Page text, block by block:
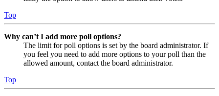
Top
Why can’t I add more poll options?
The limit for poll options is set by the board administrator. If
you feel you need to add more options to your poll than the
allowed amount, contact the board administrator.
Top